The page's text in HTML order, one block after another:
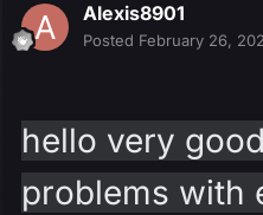
Alexis8901
Posted February 26,
hello very
problems with